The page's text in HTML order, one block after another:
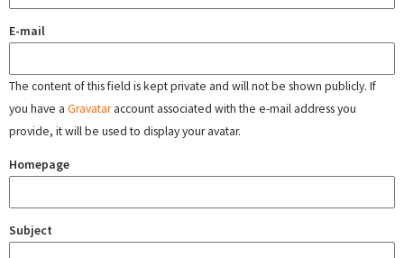
E-mail
The content of this field is kept private and will not be shown publicly. If
you have a Gravataraccount associated with the e-mail address you
provide, it will be used to display your avatar.
Homepage
Subject